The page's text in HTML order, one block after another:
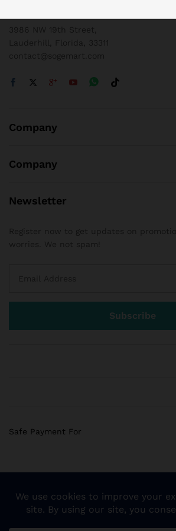
Company
Company
Newsletter
© 2018 Sogemart Inc. The trademarks
Sogemart Spark design are registered
Safe Payment For